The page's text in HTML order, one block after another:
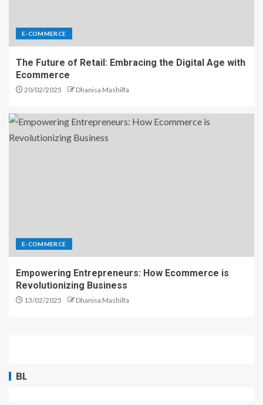
E-COMMERCE
The Future of Retail: Embracing the Digital Age with
Ecommerce
20/02/2025 Dhanisa Mashilfa
E-COMMERCE
Empowering Entrepreneurs: How Ecommerce is
Revolutionizing Business
13/02/2025 Dhanisa Mashilfa
BL